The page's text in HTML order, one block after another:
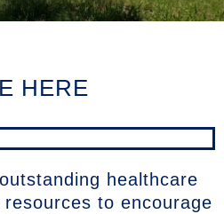
HERE
healthcare
to encourage